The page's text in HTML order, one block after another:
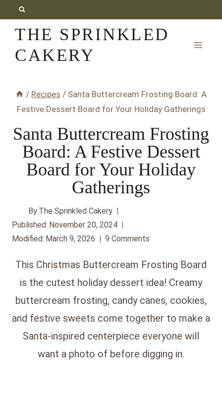
content
THE SPRINKLED
CAKERY
/ Recipes / Santa Buttercream Frosting Board: A
Festive Dessert Board for Your Holiday Gatherings
Santa Buttercream Frosting
Board: A Festive Dessert
Board for Your Holiday
Gatherings
By The Sprinkled Cakery
Published: November 20, 2024
Modified: March 9, 2026 9 Comments
This Christmas Buttercream Frosting Board
is the cutest holiday dessert idea! Creamy
buttercream frosting, candy canes, cookies,
and festive sweets come together to make a
Santa-inspired centerpiece everyone will
want a photo of before digging in.